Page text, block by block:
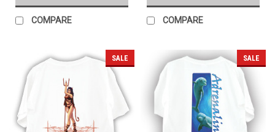
COMPARE COMPARE
SALE SALE